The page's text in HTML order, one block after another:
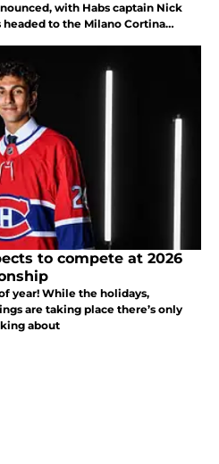
with Habs captain Nick
to the Milano Cortina
to compete at 2026
year! While the holidays,
are taking place there’s only
about